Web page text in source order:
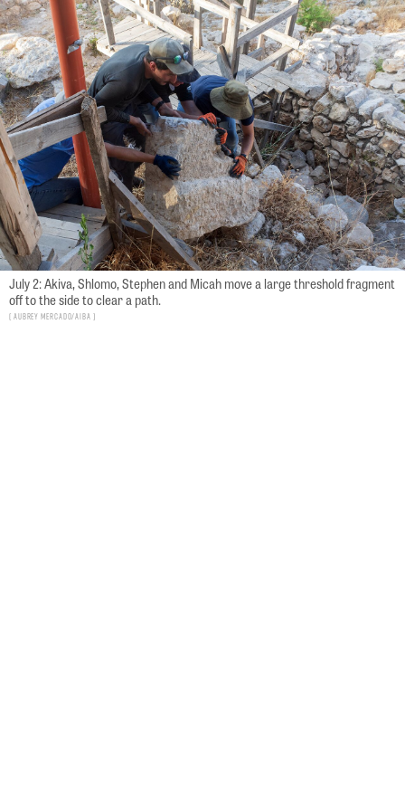
July 2: Akiva, Shlomo, Stephen and Micah move a large threshold fragment
off to the side to clear a path.
Aubrey Mercado/AIBA